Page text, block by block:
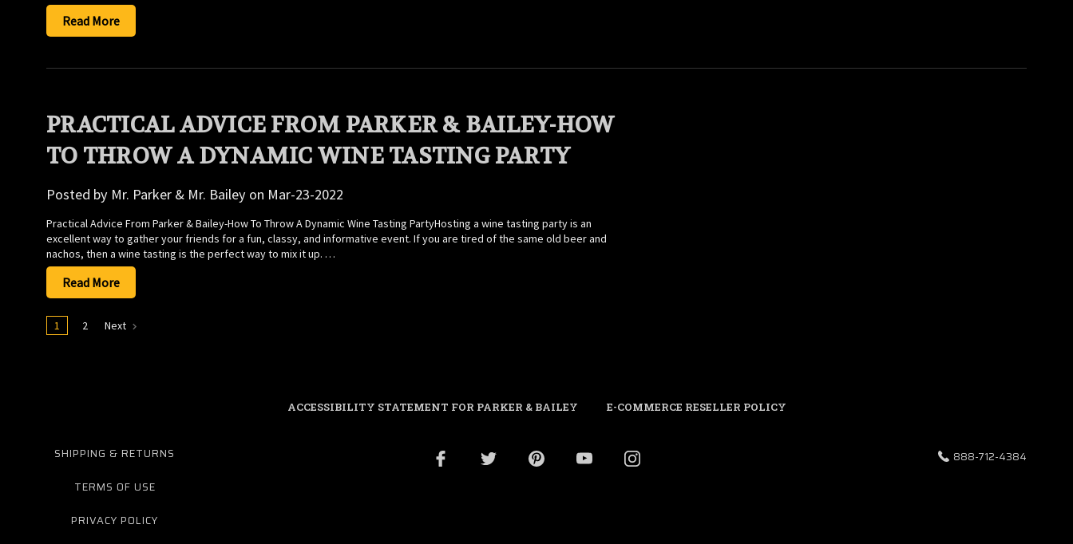
Read More
PRACTICAL ADVICE FROM PARKER & BAILEY-HOW
TO THROW A DYNAMIC WINE TASTING PARTY
Posted by Mr. Parker & Mr. Bailey on Mar-23-2022
Practical Advice From Parker & Bailey-How To Throw A Dynamic Wine Tasting PartyHosting a wine tasting party is an
excellent way to gather your friends for a fun, classy, and informative event. If you are tired of the same old beer and
nachos, then a wine tasting is the perfect way to mix it up. …
Read More
1 2 Next
ACCESSIBILITY STATEMENT FOR PARKER & BAILEY E-COMMERCE RESELLER POLICY
SHIPPING & RETURNS
TERMS OF USE
PRIVACY POLICY
888-712-4384